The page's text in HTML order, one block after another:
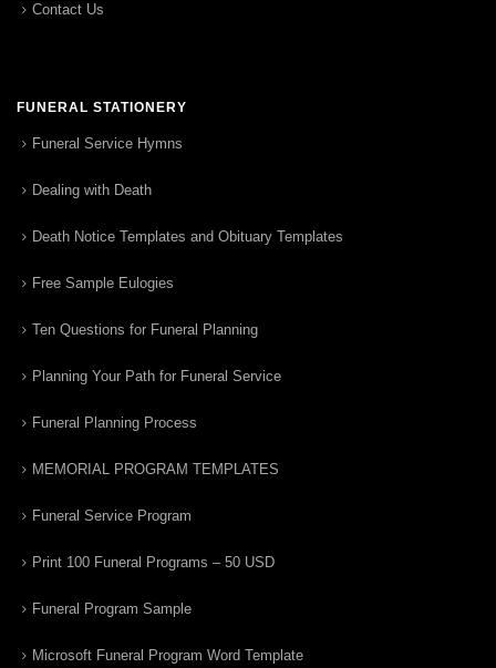
Contact Us
FUNERAL STATIONERY
Funeral Service Hymns
Dealing with Death
Death Notice Templates and Obituary Templates
Free Sample Eulogies
Ten Questions for Funeral Planning
Planning Your Path for Funeral Service
Funeral Planning Process
MEMORIAL PROGRAM TEMPLATES
Funeral Service Program
Print 100 Funeral Programs – 50 USD
Funeral Program Sample
Microsoft Funeral Program Word Template